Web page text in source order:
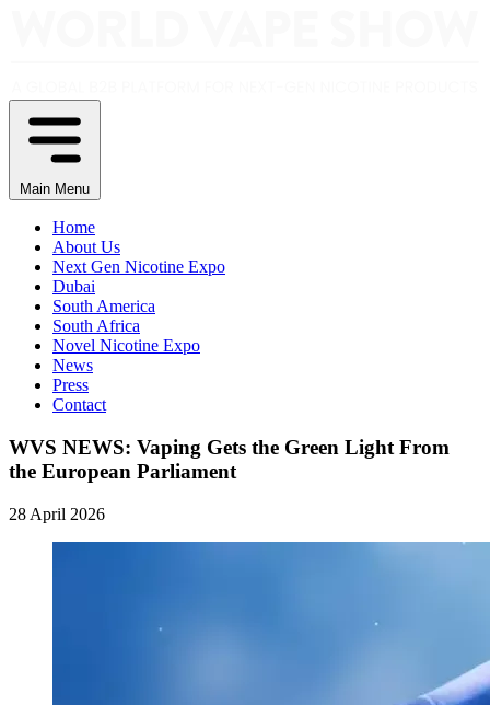
Main Menu
Home
About Us
Next Gen Nicotine Expo
Dubai
South America
South Africa
Novel Nicotine Expo
News
Press
Contact
WVS NEWS: Vaping Gets the Green Light From
the European Parliament
28 April 2026